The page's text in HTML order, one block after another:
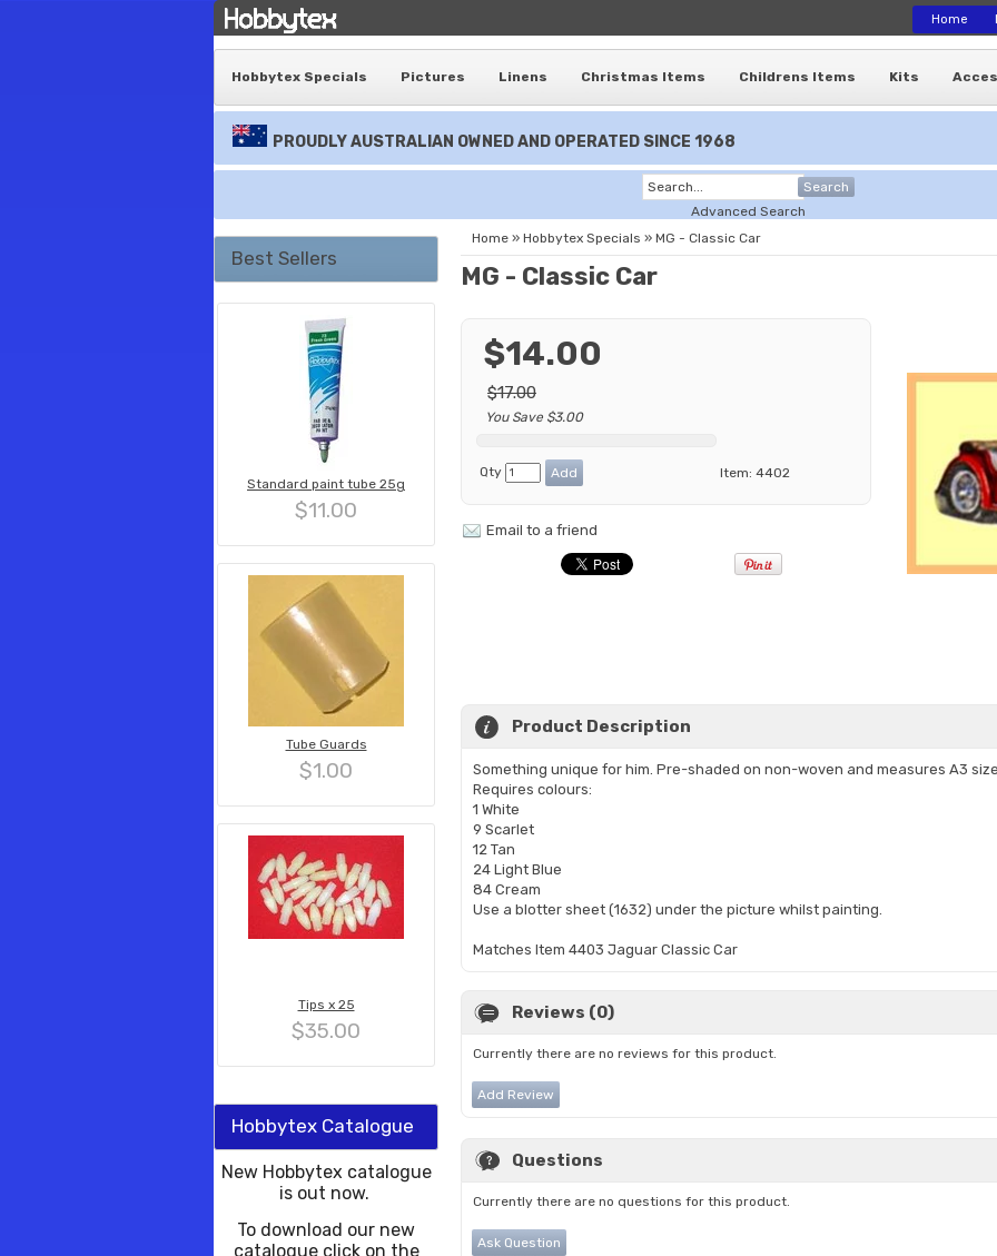
Home
Hobbytex Specials Pictures Linens Christmas Items Childrens Items Kits
PROUDLY AUSTRALIAN OWNED AND OPERATED SINCE 1968
Search
Advanced Search
Best Sellers
Standard paint tube 25g
$11.00
Tube Guards
$1.00
Tips x 25
$35.00
Hobbytex Catalogue
New Hobbytex catalogue
is out now.
To download our new
catalogue click on the
Home » Hobbytex Specials » MG - Classic Car
MG - Classic Car
$14.00
$17.00
You Save $3.00
Qty Item: 4402
Email to a friend
Product Description
Something unique for him. Pre-shaded on non-woven and measures A3
Requires colours:
1 White
9 Scarlet
12 Tan
24 Light Blue
84 Cream
Use a blotter sheet (1632) under the picture whilst painting.
​Matches Item 4403 Jaguar Classic Car
Reviews (0)
Currently there are no reviews for this product.
Add Review
Questions
Currently there are no questions for this product.
Ask Question